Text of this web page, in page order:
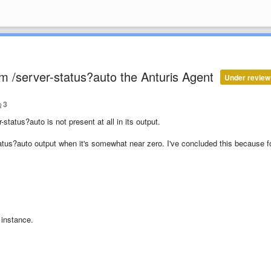
Under review
/server-status?auto the Anturis Agent
3
is not present at all in its output.
output when it's somewhat near zero. I've concluded this because